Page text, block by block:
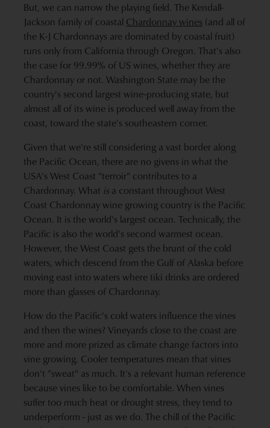
But, we can narrow the playing field. The Kendall-
Jackson family of coastal Chardonnay wines (and all of
the K-J Chardonnays are dominated by coastal fruit)
runs only from California through Oregon. That's also
the case for 99.99% of US wines, whether they are
Chardonnay or not. Washington State may be the
country's second largest wine-producing state, but
almost all of its wine is produced well away from the
coast, toward the state's southeastern corner.
Given that we're still considering a vast border along
the Pacific Ocean, there are no givens in what the
USA's West Coast "terroir" contributes to a
Chardonnay. What isa constant throughout West
Coast Chardonnay wine growing country is the Pacific
Ocean. It is the world's largest ocean. Technically, the
Pacific is also the world's second warmest ocean.
However, the West Coast gets the brunt of the cold
waters, which descend from the Gulf of Alaska before
moving east into waters where tiki drinks are ordered
more than glasses of Chardonnay.
How do the Pacific's cold waters influence the vines
and then the wines? Vineyards close to the coast are
more and more prized as climate change factors into
vine growing. Cooler temperatures mean that vines
don't "sweat" as much. It's a relevant human reference
because vines like to be comfortable. When vines
suffer too much heat or drought stress, they tend to
underperform - just as we do. The chill of the Pacific